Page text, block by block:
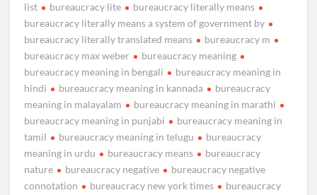
list
bureaucracy lite
bureaucracy literally means
bureaucracy literally means a system of government by
bureaucracy literally translated means
bureaucracy m
bureaucracy max weber
bureaucracy meaning
bureaucracy meaning in bengali
bureaucracy meaning in
hindi
bureaucracy meaning in kannada
bureaucracy
meaning in malayalam
bureaucracy meaning in marathi
bureaucracy meaning in punjabi
bureaucracy meaning in
tamil
bureaucracy meaning in telugu
bureaucracy
meaning in urdu
bureaucracy means
bureaucracy
nature
bureaucracy negative
bureaucracy negative
connotation
bureaucracy new york times
bureaucracy